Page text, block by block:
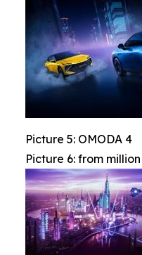
Picture 5: OMODA 4
Picture 6: from